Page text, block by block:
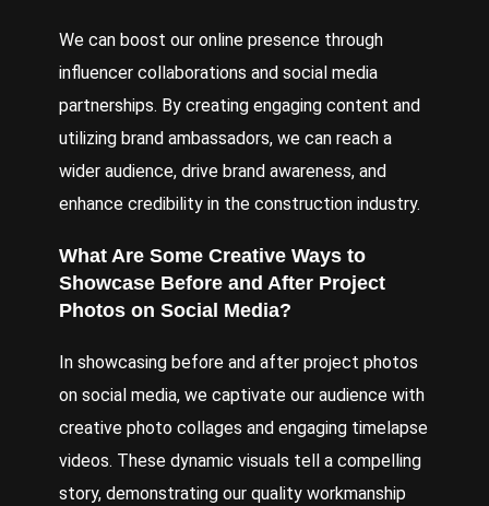
We can boost our online presence through
influencer collaborations and social media
partnerships. By creating engaging content and
utilizing brand ambassadors, we can reach a
wider audience, drive brand awareness, and
enhance credibility in the construction industry.
What Are Some Creative Ways to
Showcase Before and After Project
Photos on Social Media?
In showcasing before and after project photos
on social media, we captivate our audience with
creative photo collages and engaging timelapse
videos. These dynamic visuals tell a compelling
story, demonstrating our quality workmanship